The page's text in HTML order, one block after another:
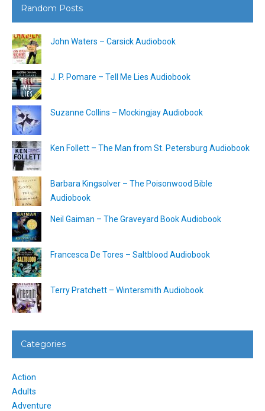
Random Posts
John Waters – Carsick Audiobook
J. P. Pomare – Tell Me Lies Audiobook
Suzanne Collins – Mockingjay Audiobook
Ken Follett – The Man from St. Petersburg Audiobook
Barbara Kingsolver – The Poisonwood Bible
Audiobook
Neil Gaiman – The Graveyard Book Audiobook
Francesca De Tores – Saltblood Audiobook
Terry Pratchett – Wintersmith Audiobook
Categories
Action
Adults
Adventure